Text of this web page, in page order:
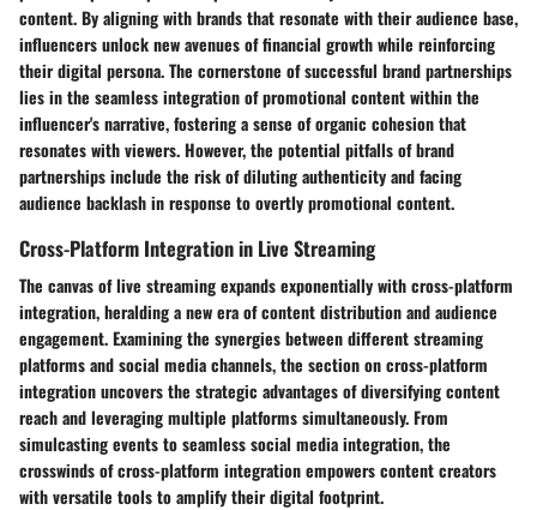
content. By aligning with brands that resonate with their audience base,
influencers unlock new avenues of financial growth while reinforcing
their digital persona. The cornerstone of successful brand partnerships
lies in the seamless integration of promotional content within the
influencer's narrative, fostering a sense of organic cohesion that
resonates with viewers. However, the potential pitfalls of brand
partnerships include the risk of diluting authenticity and facing
audience backlash in response to overtly promotional content.
Cross-Platform Integration in Live Streaming
The canvas of live streaming expands exponentially with cross-platform
integration, heralding a new era of content distribution and audience
engagement. Examining the synergies between different streaming
platforms and social media channels, the section on cross-platform
integration uncovers the strategic advantages of diversifying content
reach and leveraging multiple platforms simultaneously. From
simulcasting events to seamless social media integration, the
crosswinds of cross-platform integration empowers content creators
with versatile tools to amplify their digital footprint.